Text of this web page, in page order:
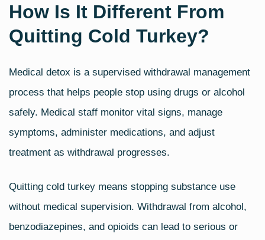
How Is It Different From
Quitting Cold Turkey?
Medical detox is a supervised withdrawal management
process that helps people stop using drugs or alcohol
safely. Medical staff monitor vital signs, manage
symptoms, administer medications, and adjust
treatment as withdrawal progresses.
Quitting cold turkey means stopping substance use
without medical supervision. Withdrawal from alcohol,
benzodiazepines, and opioids can lead to serious or